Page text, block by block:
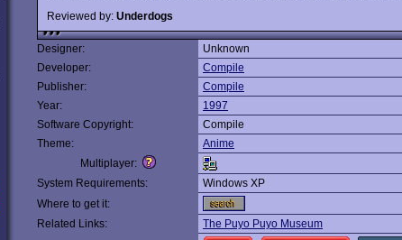
Reviewed by: Underdogs
Designer:
Unknown
Developer:
Compile
Publisher:
Compile
Year:
1997
Software Copyright:
Compile
Theme:
Anime
Multiplayer:
System Requirements:
Windows XP
Where to get it:
Related Links:
The Puyo Puyo Museum